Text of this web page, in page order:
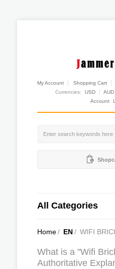
My Account Shopping Cart
Currencies:
USD AUD
Account
All Categories
Home/ EN/ WIFI
What is a "Wifi
Authoritative